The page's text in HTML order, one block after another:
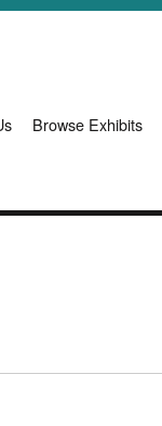
Browse Exhibits